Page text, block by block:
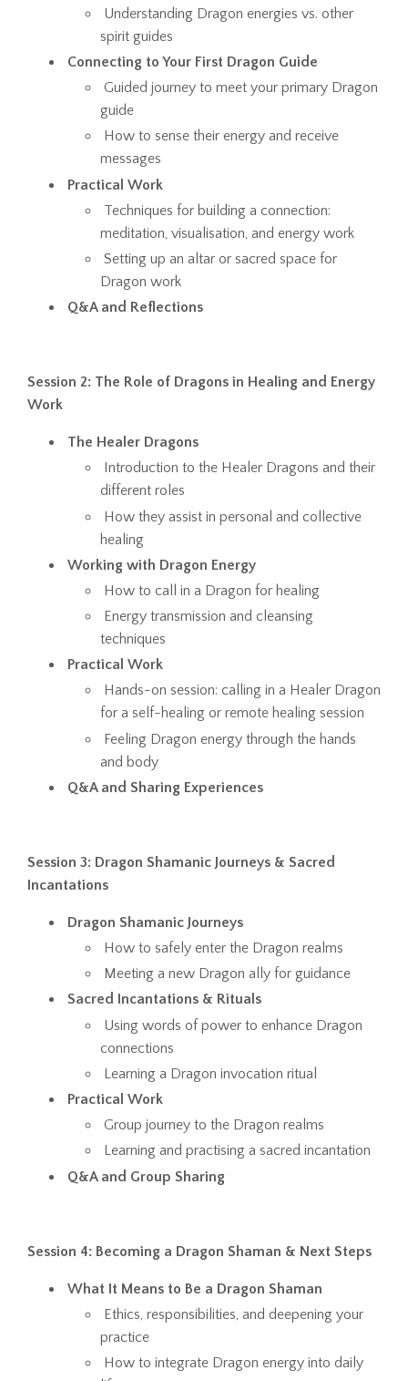
Understanding Dragon energies vs. other
spirit guides
Connecting to Your First Dragon Guide
Guided journey to meet your primary Dragon
guide
How to sense their energy and receive
messages
Practical Work
Techniques for building a connection:
meditation, visualisation, and energy work
Setting up an altar or sacred space for
Dragon work
Q&A and Reflections
Session 2: The Role of Dragons in Healing and Energy
Work
The Healer Dragons
Introduction to the Healer Dragons and their
different roles
How they assist in personal and collective
healing
Working with Dragon Energy
How to call in a Dragon for healing
Energy transmission and cleansing
techniques
Practical Work
Hands-on session: calling in a Healer Dragon
for a self-healing or remote healing session
Feeling Dragon energy through the hands
and body
Q&A and Sharing Experiences
Session 3: Dragon Shamanic Journeys & Sacred
Incantations
Dragon Shamanic Journeys
How to safely enter the Dragon realms
Meeting a new Dragon ally for guidance
Sacred Incantations & Rituals
Using words of power to enhance Dragon
connections
Learning a Dragon invocation ritual
Practical Work
Group journey to the Dragon realms
Learning and practising a sacred incantation
Q&A and Group Sharing
Session 4: Becoming a Dragon Shaman & Next Steps
What It Means to Be a Dragon Shaman
Ethics, responsibilities, and deepening your
practice
How to integrate Dragon energy into daily